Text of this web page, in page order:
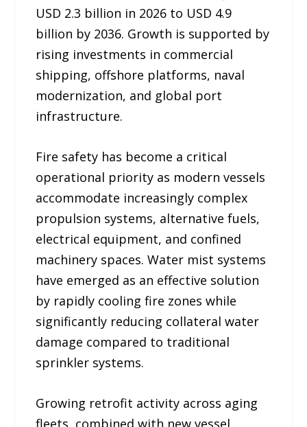
USD 2.3 billion in 2026 to USD 4.9
billion by 2036. Growth is supported by
rising investments in commercial
shipping, offshore platforms, naval
modernization, and global port
infrastructure.
Fire safety has become a critical
operational priority as modern vessels
accommodate increasingly complex
propulsion systems, alternative fuels,
electrical equipment, and confined
machinery spaces. Water mist systems
have emerged as an effective solution
by rapidly cooling fire zones while
significantly reducing collateral water
damage compared to traditional
sprinkler systems.
Growing retrofit activity across aging
fleets, combined with new vessel